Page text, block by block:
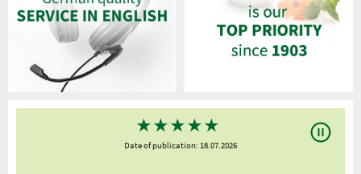
★★★★★
Date of publication: 18.07.2026